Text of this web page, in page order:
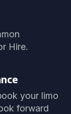
Hire.
your limo
forward